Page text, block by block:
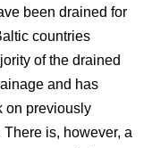
been drained for
countries
of the drained
and has
on previously
is, however, a